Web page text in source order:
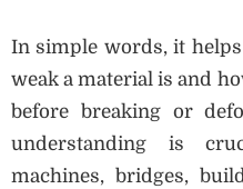
In simple words, it
weak a material is and
before breaking or
understanding is
machines, bridges,